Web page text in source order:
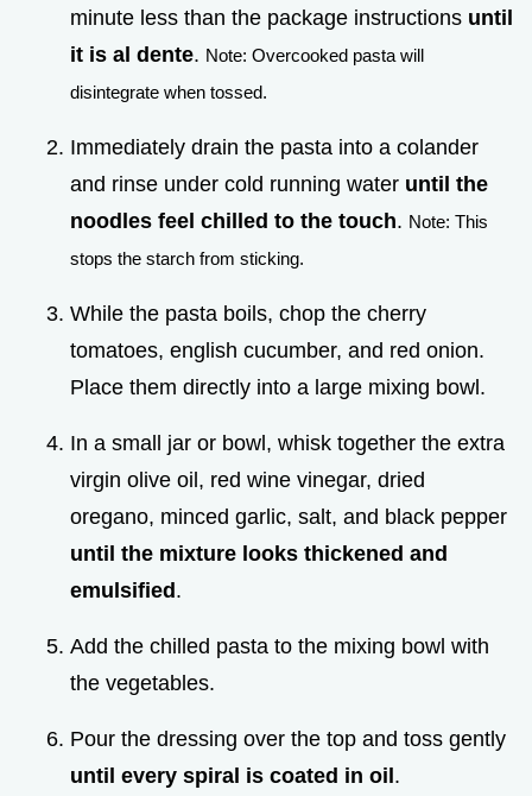
minute less than the package instructions until
it is al dente. Note: Overcooked pasta will
disintegrate when tossed.
Immediately drain the pasta into a colander
and rinse under cold running water until the
noodles feel chilled to the touch. Note: This
stops the starch from sticking.
While the pasta boils, chop the cherry
tomatoes, english cucumber, and red onion.
Place them directly into a large mixing bowl.
In a small jar or bowl, whisk together the extra
virgin olive oil, red wine vinegar, dried
oregano, minced garlic, salt, and black pepper
until the mixture looks thickened and
emulsified .
Add the chilled pasta to the mixing bowl with
the vegetables.
Pour the dressing over the top and toss gently
until every spiral is coated in oil .